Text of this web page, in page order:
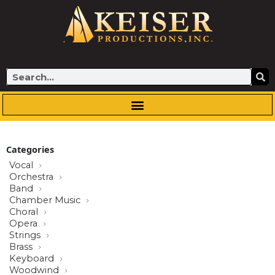
Search
Categories
Vocal
Orchestra
Band
Chamber Music
Choral
Opera
Strings
Brass
Keyboard
Woodwind